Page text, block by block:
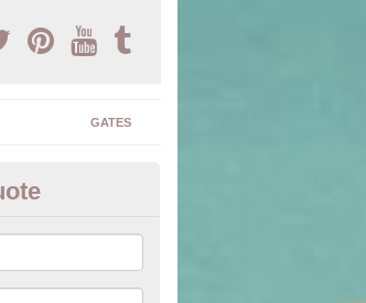
GATES
Stone in Sandon
of stones to choose from which will allow you